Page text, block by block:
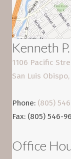
Kenneth
1106 Pacific
San Luis Obispo,
Phone: (805)
Fax: (805) 546-
Office